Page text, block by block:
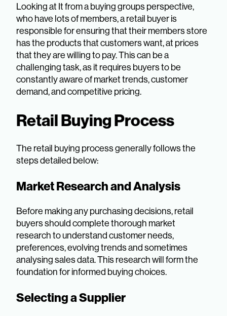
Looking at It from a buying groups perspective,
who have lots of members, a retail buyer is
responsible for ensuring that their members store
has the products that customers want, at prices
that they are willing to pay. This can be a
challenging task, as it requires buyers to be
constantly aware of market trends, customer
demand, and competitive pricing.
Retail Buying Process
The retail buying process generally follows the
steps detailed below:
Market Research and Analysis
Before making any purchasing decisions, retail
buyers should complete thorough market
research to understand customer needs,
preferences, evolving trends and sometimes
analysing sales data. This research will form the
foundation for informed buying choices.
Selecting a Supplier